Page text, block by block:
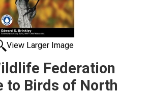
View Larger Image
Federation
to Birds of North